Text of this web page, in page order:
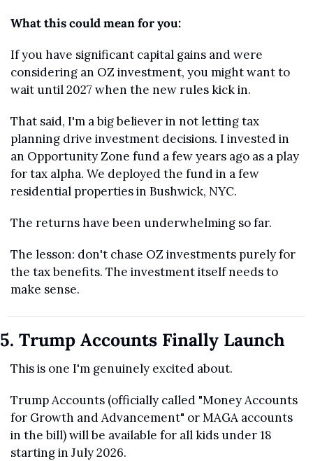
What this could mean for you:
If you have significant capital gains and were
considering an OZ investment, you might want to
wait until 2027 when the new rules kick in.
That said, I'm a big believer in not letting tax
planning drive investment decisions. I invested in
an Opportunity Zone fund a few years ago as a play
for tax alpha. We deployed the fund in a few
residential properties in Bushwick, NYC.
The returns have been underwhelming so far.
The lesson: don't chase OZ investments purely for
the tax benefits. The investment itself needs to
make sense.
5. Trump Accounts Finally Launch
This is one I'm genuinely excited about.
Trump Accounts (officially called "Money Accounts
for Growth and Advancement" or MAGA accounts
in the bill) will be available for all kids under 18
starting in July 2026.